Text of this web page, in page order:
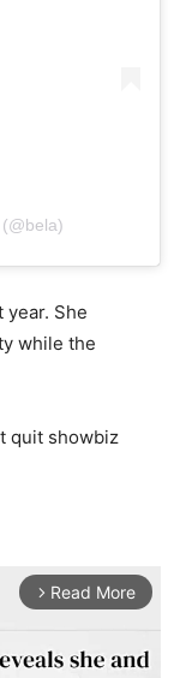
She
while the
quit showbiz
arrow_forward_ios Read More